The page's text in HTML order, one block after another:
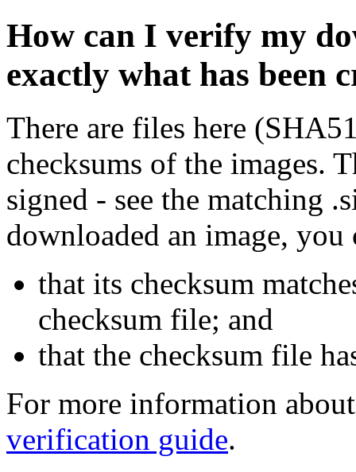
How can I verify my
exactly what has been
There are files here
checksums of the images.
signed - see the matching
downloaded an image, you
that its checksum
checksum file; and
that the checksum file
For more information
verification guide.